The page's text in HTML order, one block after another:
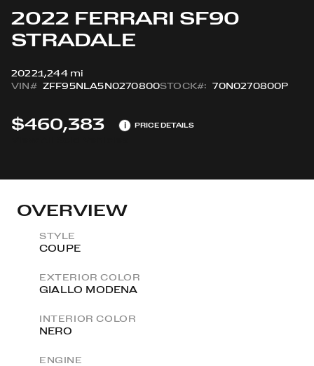
2022 FERRARI SF90
STRADALE
20221,244 mi
VIN# ZFF95NLA5N0270800STOCK#: 70N0270800P
$460,383 i PRICE DETAILS
OVERVIEW
STYLE
COUPE
EXTERIOR COLOR
GIALLO MODENA
INTERIOR COLOR
NERO
ENGINE